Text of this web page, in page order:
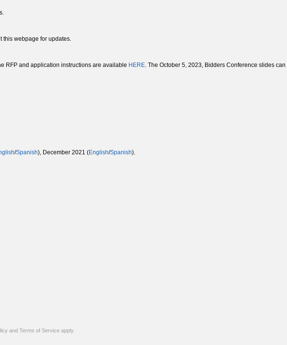
this webpage for updates.
RFP and application instructions are available HERE. The October 5, 2023, Bidders Conference slides can
/Spanish), December 2021 (English/Spanish).
and Terms of Serviceapply.